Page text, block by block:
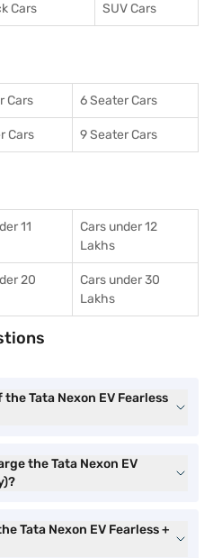
Cars SUV Cars
Cars 6 Seater Cars
Cars 9 Seater Cars
11
Cars under 12
Lakhs
20
Cars under 30
Lakhs
Tata Nexon EV Fearless
the Tata Nexon EV
Tata Nexon EV Fearless +